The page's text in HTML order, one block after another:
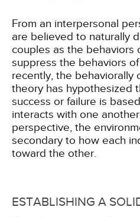
From an interpersonal
are believed to naturally
couples as the behaviors
suppress the behaviors
recently, the behaviorally
theory has hypothesized
success or failure is
interacts with one another
perspective, the
secondary to how each
toward the other.
ESTABLISHING A